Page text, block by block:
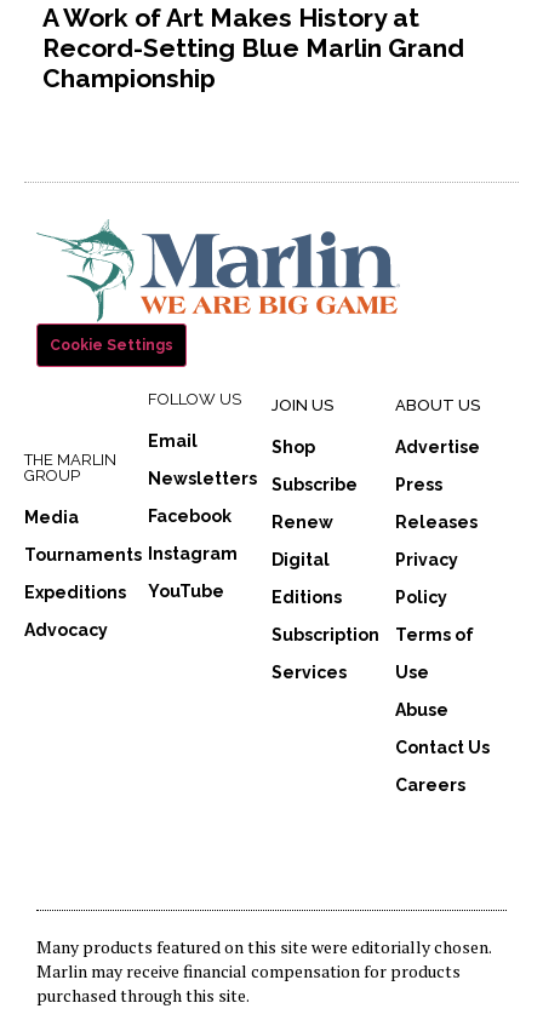
A Work of Art Makes History at
Record-Setting Blue Marlin Grand
Championship
Cookie Settings
THE MARLIN
GROUP
Media
Tournaments
Expeditions
Advocacy
FOLLOW US
Email
Newsletters
Facebook
Instagram
YouTube
JOIN US
Shop
Subscribe
Renew
Digital
Editions
Subscription
Services
ABOUT US
Advertise
Press
Releases
Privacy
Policy
Terms of
Use
Abuse
Contact Us
Careers
Many products featured on this site were editorially chosen.
Marlin may receive financial compensation for products
purchased through this site.